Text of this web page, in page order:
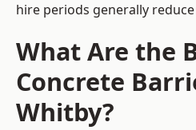
hire periods generally
What Are the
Concrete
Whitby?